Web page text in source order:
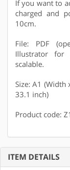
If you want to
charged and
10cm.
File: PDF
Illustrator for
scalable.
Size: A1
33.1 inch)
Product code:
ITEM DETAILS